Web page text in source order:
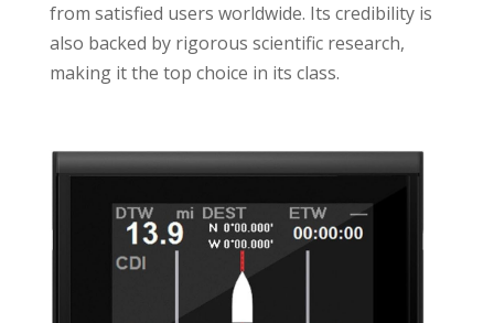
from satisfied users worldwide. Its credibility is
also backed by rigorous scientific research,
making it the top choice in its class.